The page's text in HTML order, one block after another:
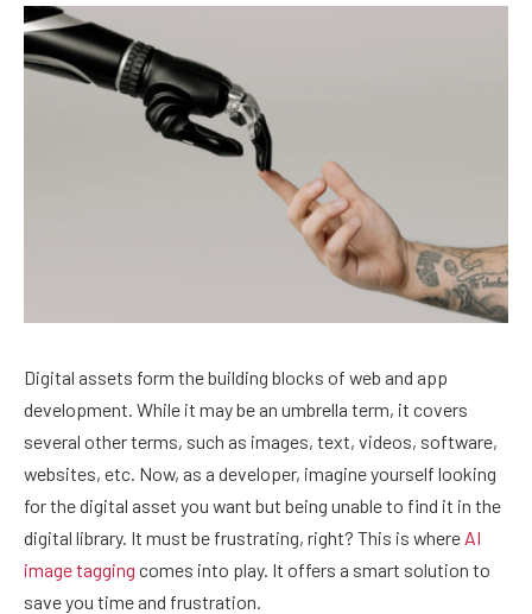
Digital assets form the building blocks of web and app
development. While it may be an umbrella term, it covers
several other terms, such as images, text, videos, software,
websites, etc. Now, as a developer, imagine yourself looking
for the digital asset you want but being unable to find it in the
digital library. It must be frustrating, right? This is where AI
image tagging comes into play. It offers a smart solution to
save you time and frustration.